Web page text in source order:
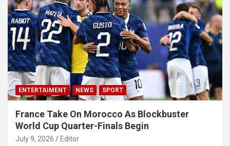
ENTERTAIMENT NEWS SPORT
France Take On Morocco As Blockbuster
World Cup Quarter-Finals Begin
July 9, 2026 Editor